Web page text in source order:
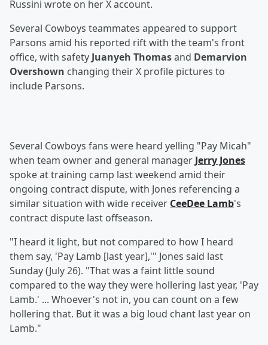
Russini wrote on her X account.
Several Cowboys teammates appeared to support
Parsons amid his reported rift with the team's front
office, with safety Juanyeh Thomasand Demarvion
Overshown changing their X profile pictures to
include Parsons.
Several Cowboys fans were heard yelling "Pay Micah"
when team owner and general manager Jerry Jones
spoke at training camp last weekend amid their
ongoing contract dispute, with Jones referencing a
similar situation with wide receiver CeeDee Lamb's
contract dispute last offseason.
"I heard it light, but not compared to how I heard
them say, 'Pay Lamb [last year],'" Jones said last
Sunday (July 26). "That was a faint little sound
compared to the way they were hollering last year, 'Pay
Lamb.' ... Whoever's not in, you can count on a few
hollering that. But it was a big loud chant last year on
Lamb."